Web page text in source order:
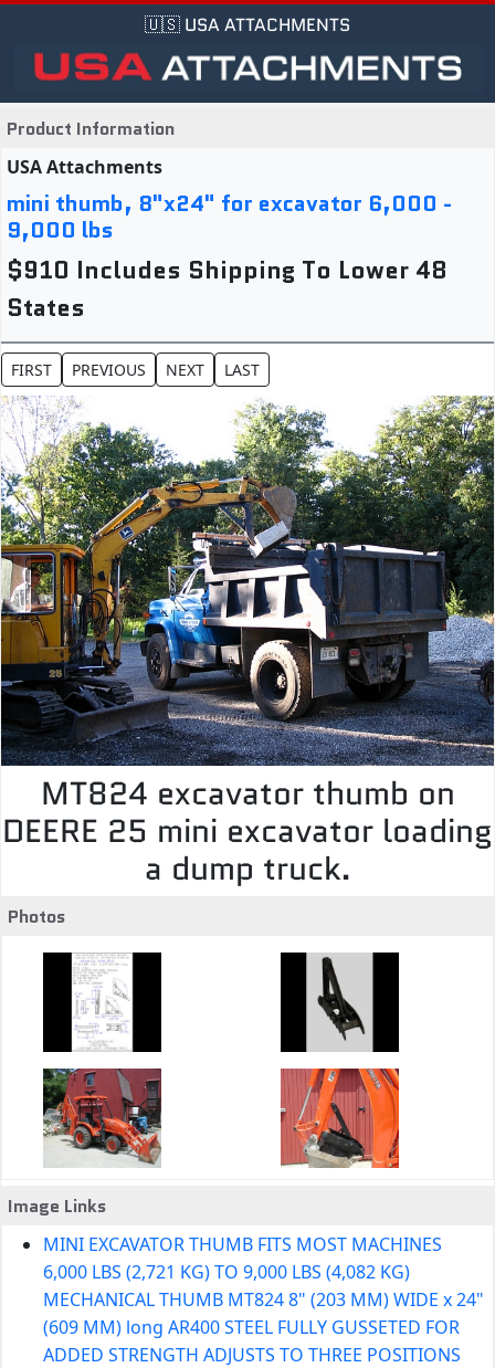
🇺🇸 USA ATTACHMENTS
Product Information
USA Attachments
mini thumb, 8"x24" for excavator 6,000 -
9,000 lbs
$910 Includes Shipping To Lower 48
States
MT824 excavator thumb on
DEERE 25 mini excavator loading
a dump truck.
Photos
Image Links
MINI EXCAVATOR THUMB FITS MOST MACHINES
6,000 LBS (2,721 KG) TO 9,000 LBS (4,082 KG)
MECHANICAL THUMB MT824 8" (203 MM) WIDE x 24"
(609 MM) long AR400 STEEL FULLY GUSSETED FOR
ADDED STRENGTH ADJUSTS TO THREE POSITIONS